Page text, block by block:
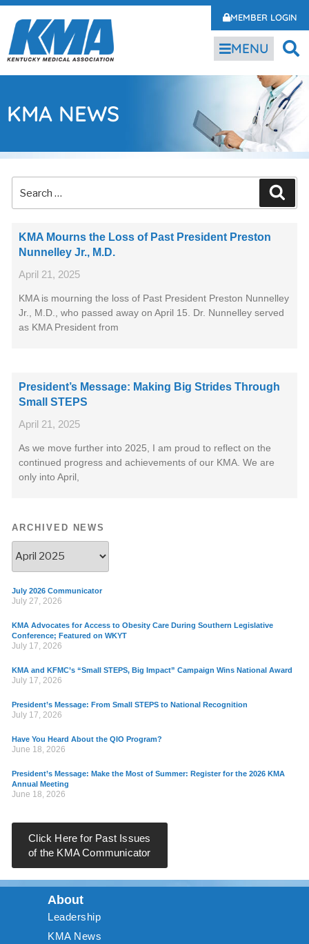
MEMBER LOGIN
MENU
KMA NEWS
KMA Mourns the Loss of Past President Preston
Nunnelley Jr., M.D.
April 21, 2025
KMA is mourning the loss of Past President Preston Nunnelley
Jr., M.D., who passed away on April 15. Dr. Nunnelley served
as KMA President from
President’s Message: Making Big Strides Through
Small STEPS
April 21, 2025
As we move further into 2025, I am proud to reflect on the
continued progress and achievements of our KMA. We are
only into April,
ARCHIVED NEWS
July 2026 Communicator
July 27, 2026
KMA Advocates for Access to Obesity Care During Southern Legislative
Conference; Featured on WKYT
July 17, 2026
KMA and KFMC’s “Small STEPS, Big Impact” Campaign Wins National Award
July 17, 2026
President’s Message: From Small STEPS to National Recognition
July 17, 2026
Have You Heard About the QIO Program?
June 18, 2026
President’s Message: Make the Most of Summer: Register for the 2026 KMA
Annual Meeting
June 18, 2026
Click Here for Past Issues
of the KMA Communicator
About
Leadership
KMA News